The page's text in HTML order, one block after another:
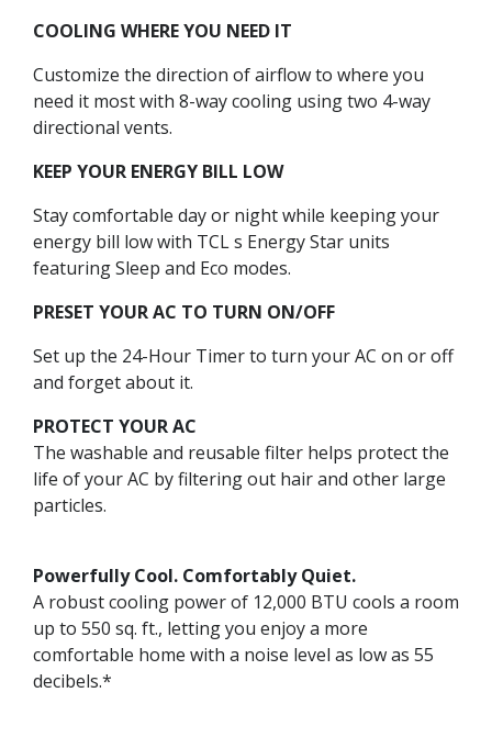
COOLING WHERE YOU NEED IT
Customize the direction of airflow to where you
need it most with 8-way cooling using two 4-way
directional vents.
KEEP YOUR ENERGY BILL LOW
Stay comfortable day or night while keeping your
energy bill low with TCL s Energy Star units
featuring Sleep and Eco modes.
PRESET YOUR AC TO TURN ON/OFF
Set up the 24-Hour Timer to turn your AC on or off
and forget about it.
PROTECT YOUR AC
The washable and reusable filter helps protect the
life of your AC by filtering out hair and other large
particles.
Powerfully Cool. Comfortably Quiet.
A robust cooling power of 12,000 BTU cools a room
up to 550 sq. ft., letting you enjoy a more
comfortable home with a noise level as low as 55
decibels.*